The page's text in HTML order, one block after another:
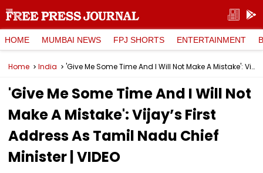
HOME MUMBAI NEWS FPJ SHORTS ENTERTAINMENT
Home India 'Give Me Some Time And I Will Not Make A Mistake': Vijay’s First Address As Tamil Nadu Chief Minister | VIDEO
'Give Me Some Time And I Will Not
Make A Mistake': Vijay’s First
Address As Tamil Nadu Chief
Minister | VIDEO